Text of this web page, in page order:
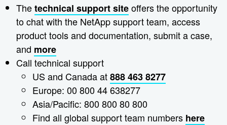
Thetechnical support siteoffers the opportunity
to chat with the NetApp support team, access
product tools and documentation, submit a case,
and more
Call technical support
US and Canada at888 463 8277
Europe: 00 800 44 638277
Asia/Pacific: 800 800 80 800
Find all global support team numbers here